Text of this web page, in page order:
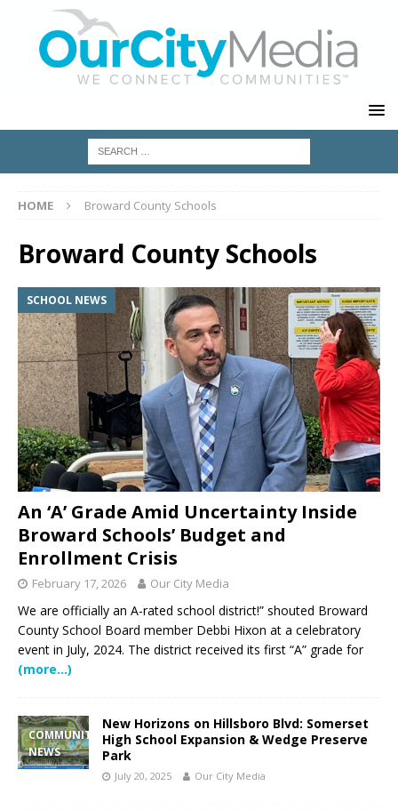
HOME Broward County Schools
Broward County Schools
SCHOOL NEWS
An ‘A’ Grade Amid Uncertainty Inside
Broward Schools’ Budget and
Enrollment Crisis
February 17, 2026 Our City Media
We are officially an A-rated school district!” shouted Broward
County School Board member Debbi Hixon at a celebratory
event in July, 2024. The district received its first “A” grade for
(more…)
COMMUNITY
NEWS
New Horizons on Hillsboro Blvd: Somerset
High School Expansion & Wedge Preserve
Park
July 20, 2025 Our City Media